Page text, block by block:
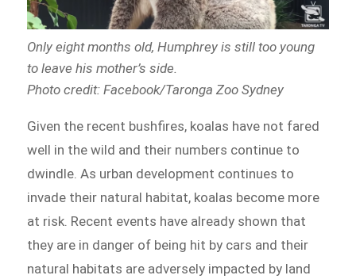
Only eight months old, Humphrey is still too young
to leave his mother’s side.
Photo credit: Facebook/Taronga Zoo Sydney
Given the recent bushfires, koalas have not fared
well in the wild and their numbers continue to
dwindle. As urban development continues to
invade their natural habitat, koalas become more
at risk. Recent events have already shown that
they are in danger of being hit by cars and their
natural habitats are adversely impacted by land